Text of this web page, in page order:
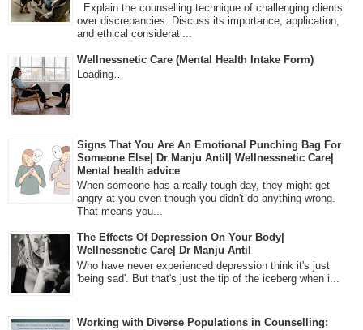
Explain the counselling technique of challenging clients
over discrepancies. Discuss its importance, application,
and ethical considerati...
Wellnessnetic Care (Mental Health Intake Form)
Loading…
Signs That You Are An Emotional Punching Bag For
Someone Else| Dr Manju Antil| Wellnessnetic Care|
Mental health advice
When someone has a really tough day, they might get
angry at you even though you didn't do anything wrong.
That means you...
The Effects Of Depression On Your Body|
Wellnessnetic Care| Dr Manju Antil
Who have never experienced depression think it's just
'being sad'. But that's just the tip of the iceberg when i...
Working with Diverse Populations in Counselling: